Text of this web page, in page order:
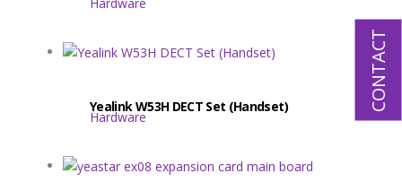
Yealink W53H DECT Set (Handset)
Hardware
CONTACT